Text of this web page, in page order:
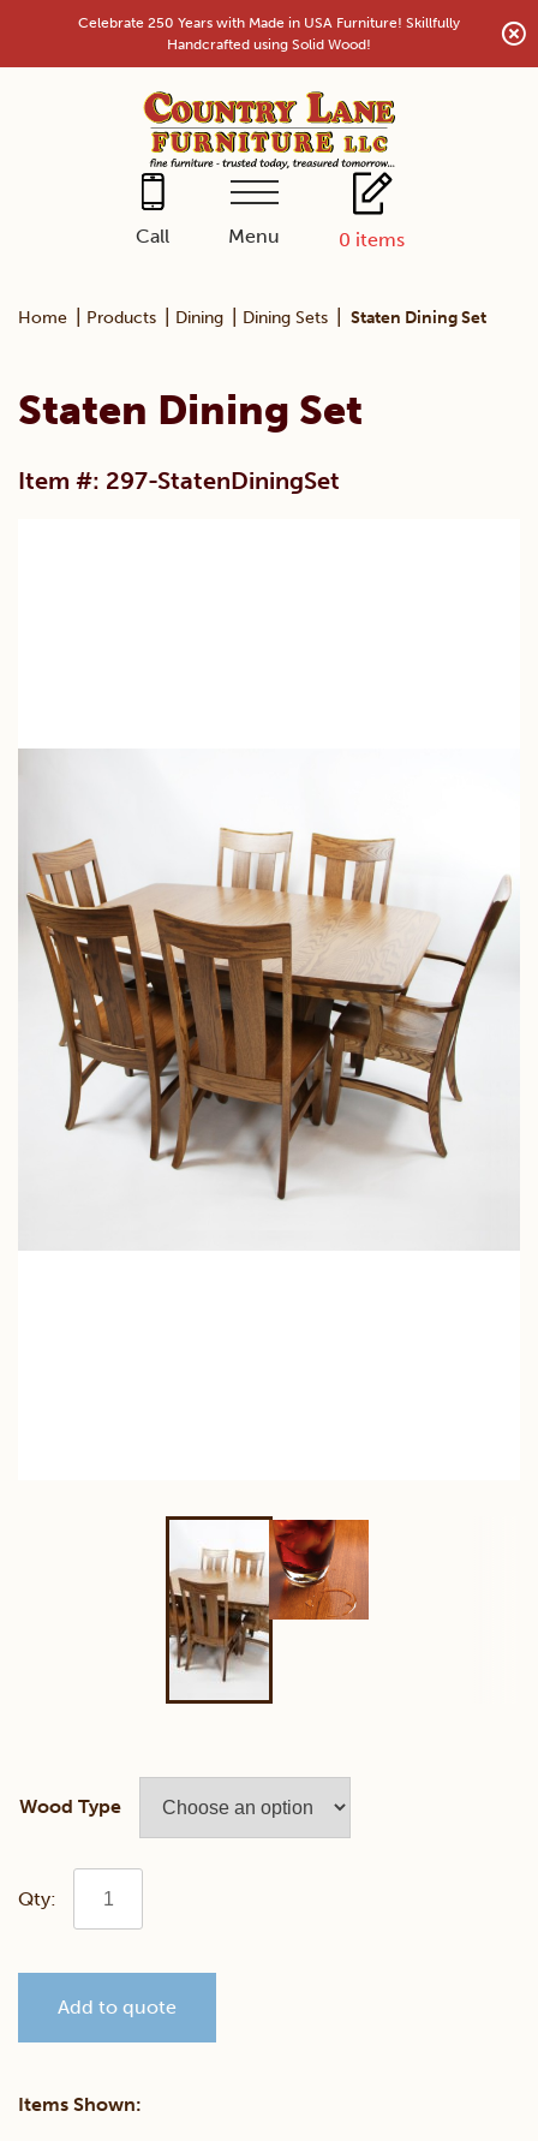
content
Celebrate 250 Years with Made in USA Furniture! Skillfully
Handcrafted using Solid Wood!
Call Menu 0 items
Home Products Dining Dining Sets Staten Dining Set
Staten Dining Set
Item #: 297-StatenDiningSet
Wood Type
Staten
Set
Add to quote
Items Shown: